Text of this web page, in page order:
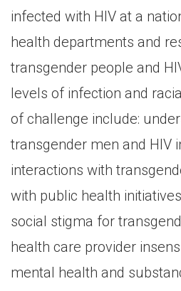
infected with HIV at a
health departments and
transgender people and
levels of infection and
of challenge include:
transgender men and HIV
interactions with
with public health
social stigma for
health care provider
mental health and